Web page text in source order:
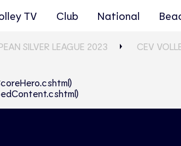
TV Club National
SILVER LEAGUE 2023
CEV